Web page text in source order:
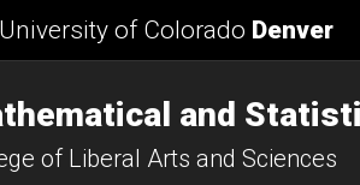
University of Colorado Denver
and
of Liberal Arts and Sciences